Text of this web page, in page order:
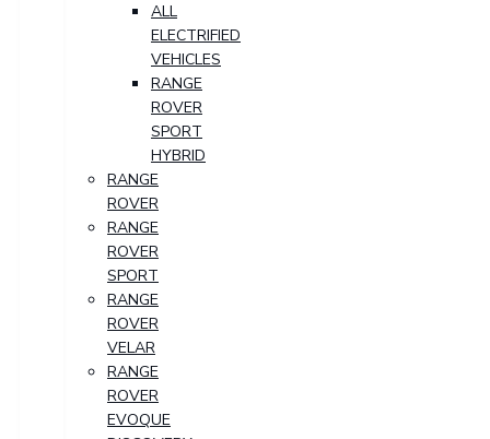
ALL
ELECTRIFIED
VEHICLES
RANGE
ROVER
SPORT
HYBRID
RANGE
ROVER
RANGE
ROVER
SPORT
RANGE
ROVER
VELAR
RANGE
ROVER
EVOQUE